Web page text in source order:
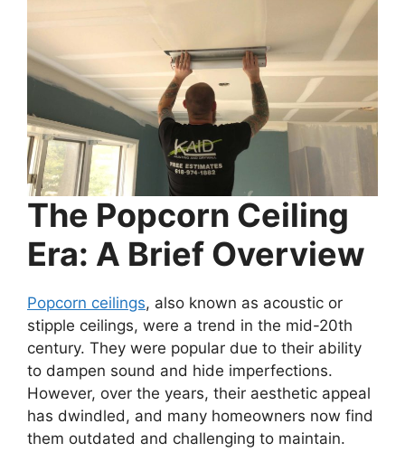
The Popcorn Ceiling
Era: A Brief Overview
Popcorn ceilings, also known as acoustic or
stipple ceilings, were a trend in the mid-20th
century. They were popular due to their ability
to dampen sound and hide imperfections.
However, over the years, their aesthetic appeal
has dwindled, and many homeowners now find
them outdated and challenging to maintain.